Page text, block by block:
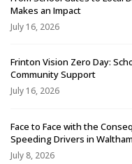
Makes an Impact
July 16, 2026
Frinton Vision Zero Day:
Community Support
July 16, 2026
Face to Face with the
Speeding Drivers in
July 8, 2026